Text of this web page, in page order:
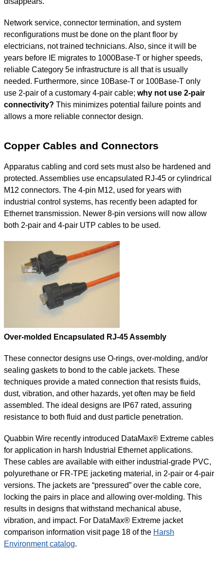
Network service, connector termination, and system
reconfigurations must be done on the plant floor by
electricians, not trained technicians. Also, since it will be
years before IE migrates to 1000Base-T or higher speeds,
reliable Category 5e infrastructure is all that is usually
needed. Furthermore, since 10Base-T or 100Base-T only
use 2-pair of a customary 4-pair cable; why not use 2-pair
connectivity? This minimizes potential failure points and
allows a more reliable connector design.
Copper Cables and Connectors
Apparatus cabling and cord sets must also be hardened and
protected. Assemblies use encapsulated RJ-45 or cylindrical
M12 connectors. The 4-pin M12, used for years with
industrial control systems, has recently been adapted for
Ethernet transmission. Newer 8-pin versions will now allow
both 2-pair and 4-pair UTP cables to be used.
Over-molded Encapsulated RJ-45 Assembly
These connector designs use O-rings, over-molding, and/or
sealing gaskets to bond to the cable jackets. These
techniques provide a mated connection that resists fluids,
dust, vibration, and other hazards, yet often may be field
assembled. The ideal designs are IP67 rated, assuring
resistance to both fluid and dust particle penetration.
Quabbin Wire recently introduced DataMax® Extreme cables
for application in harsh Industrial Ethernet applications.
These cables are available with either industrial-grade PVC,
polyurethane or FR-TPE jacketing material, in 2-pair or 4-pair
versions. The jackets are “pressured” over the cable core,
locking the pairs in place and allowing over-molding. This
results in designs that withstand mechanical abuse,
vibration, and impact. For DataMax® Extreme jacket
comparison information visit page 18 of the Harsh
Environment catalog.